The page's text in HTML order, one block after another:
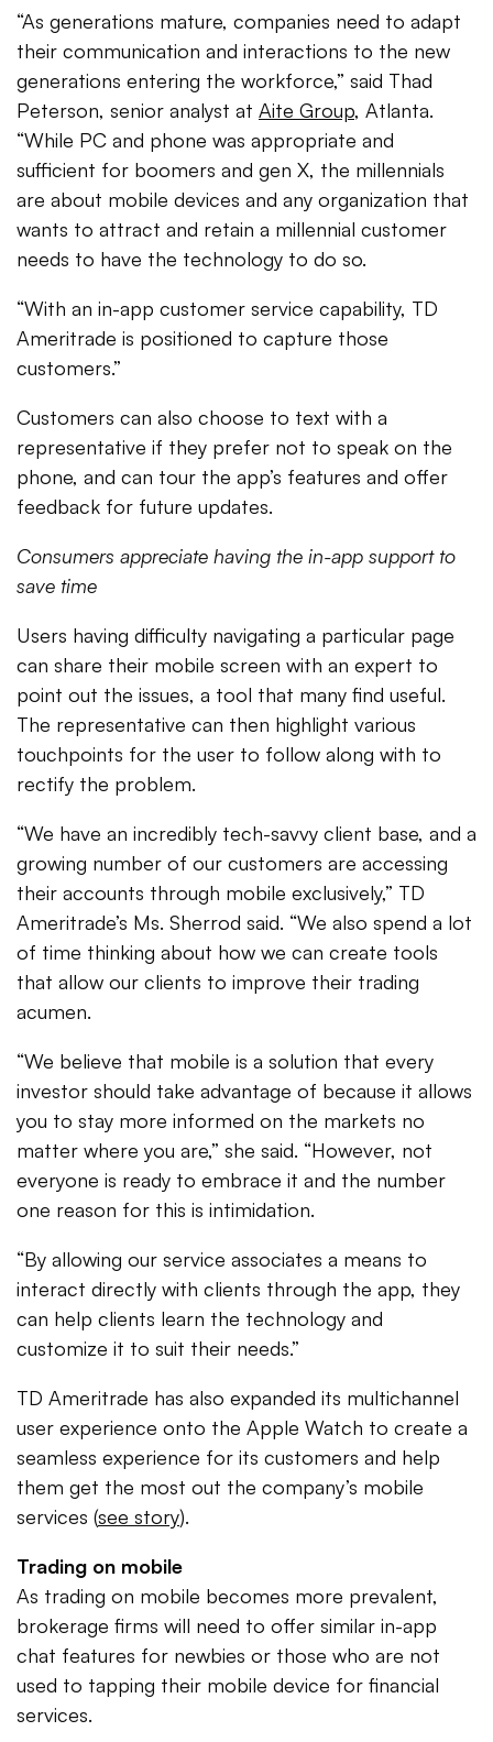
“As generations mature, companies need to adapt
their communication and interactions to the new
generations entering the workforce,” said Thad
Peterson, senior analyst at Aite Group, Atlanta.
“While PC and phone was appropriate and
sufficient for boomers and gen X, the millennials
are about mobile devices and any organization that
wants to attract and retain a millennial customer
needs to have the technology to do so.
“With an in-app customer service capability, TD
Ameritrade is positioned to capture those
customers.”
Customers can also choose to text with a
representative if they prefer not to speak on the
phone, and can tour the app’s features and offer
feedback for future updates.
Consumers appreciate having the in-app support to
save time
Users having difficulty navigating a particular page
can share their mobile screen with an expert to
point out the issues, a tool that many find useful.
The representative can then highlight various
touchpoints for the user to follow along with to
rectify the problem.
“We have an incredibly tech-savvy client base, and a
growing number of our customers are accessing
their accounts through mobile exclusively,” TD
Ameritrade’s Ms. Sherrod said. “We also spend a lot
of time thinking about how we can create tools
that allow our clients to improve their trading
acumen.
“We believe that mobile is a solution that every
investor should take advantage of because it allows
you to stay more informed on the markets no
matter where you are,” she said. “However, not
everyone is ready to embrace it and the number
one reason for this is intimidation.
“By allowing our service associates a means to
interact directly with clients through the app, they
can help clients learn the technology and
customize it to suit their needs.”
TD Ameritrade has also expanded its multichannel
user experience onto the Apple Watch to create a
seamless experience for its customers and help
them get the most out the company’s mobile
services (see story).
Trading on mobile
As trading on mobile becomes more prevalent,
brokerage firms will need to offer similar in-app
chat features for newbies or those who are not
used to tapping their mobile device for financial
services.